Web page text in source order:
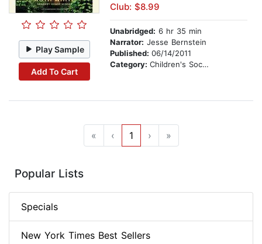
Play Sample
Add To Cart
Club: $8.99
Unabridged: 6 hr 35 min
Narrator: Jesse Bernstein
Published: 06/14/2011
Category: Children's Social Themes
« ‹ 1 › »
Popular Lists
Specials
New York Times Best Sellers